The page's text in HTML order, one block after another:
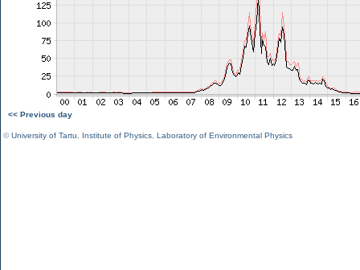
<< Previous day
©University of Tartu Institute of Physics Laboratory of Environmental Physics